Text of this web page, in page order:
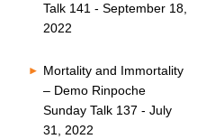
Talk 141 - September 18,
2022
Mortality and Immortality
– Demo Rinpoche
Sunday Talk 137 - July
31, 2022